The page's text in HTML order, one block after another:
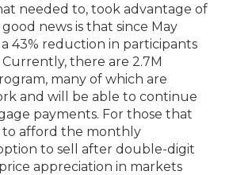
needed to, took advantage of
news is that since May
43% reduction in participants
there are 2.7M
many of which are
and will be able to continue
payments. For those that
afford the monthly
to sell after double-digit
appreciation in markets